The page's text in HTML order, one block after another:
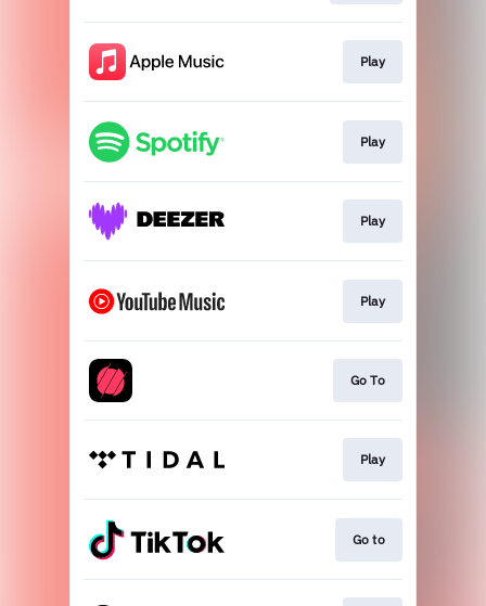
Play
Play
Play
Play
Go To
Play
Go to